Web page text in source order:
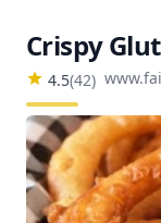
Crispy
4.5(42)